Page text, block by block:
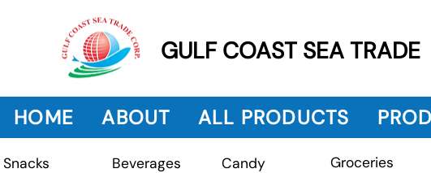
GULF COAST SEA TRADE
HOME ABOUT ALL PRODUCTS
Snacks Beverages Candy Groceries